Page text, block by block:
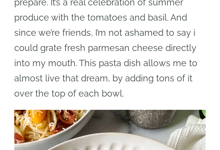
prepare. It’s a real celebration of summer
produce with the tomatoes and basil. And
since we’re friends, I’m not ashamed to say i
could grate fresh parmesan cheese directly
into my mouth. This pasta dish allows me to
almost live that dream, by adding tons of it
over the top of each bowl.